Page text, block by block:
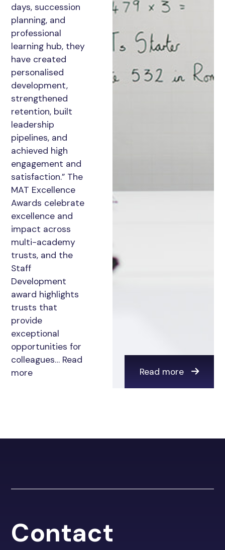
days, succession
planning, and
professional
learning hub, they
have created
personalised
development,
strengthened
retention, built
leadership
pipelines, and
achieved high
engagement and
satisfaction.” The
MAT Excellence
Awards celebrate
excellence and
impact across
multi-academy
trusts, and the
Staff
Development
award highlights
trusts that
provide
exceptional
opportunities for
colleagues… Read
more
Read more
Contact